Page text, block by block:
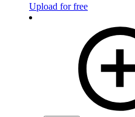
Upload for free